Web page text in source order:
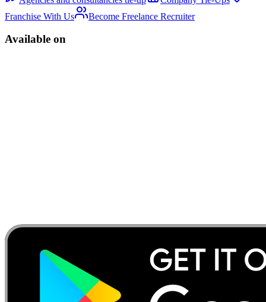
Franchise With Us
Become Freelance Recruiter
Available on